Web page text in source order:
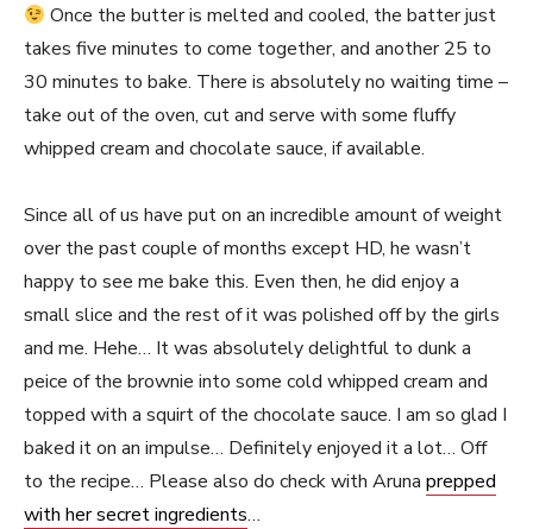
Once the butter is melted and cooled, the batter just
takes five minutes to come together, and another 25 to
30 minutes to bake. There is absolutely no waiting time –
take out of the oven, cut and serve with some fluffy
whipped cream and chocolate sauce, if available.
Since all of us have put on an incredible amount of weight
over the past couple of months except HD, he wasn’t
happy to see me bake this. Even then, he did enjoy a
small slice and the rest of it was polished off by the girls
and me. Hehe… It was absolutely delightful to dunk a
peice of the brownie into some cold whipped cream and
topped with a squirt of the chocolate sauce. I am so glad I
baked it on an impulse… Definitely enjoyed it a lot… Off
to the recipe… Please also do check with Aruna prepped
with her secret ingredients…